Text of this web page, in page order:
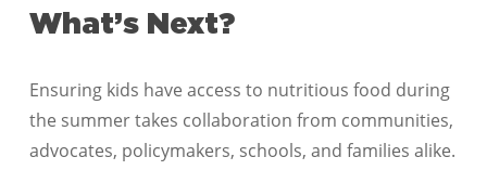
What’s Next?
Ensuring kids have access to nutritious food during
the summer takes collaboration from communities,
advocates, policymakers, schools, and families alike.